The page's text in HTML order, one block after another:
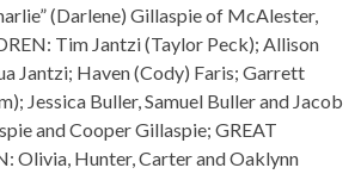
(Darlene) Gillaspie of McAlester,
Tim Jantzi (Taylor Peck); Allison
Jantzi; Haven (Cody) Faris; Garrett
Jessica Buller, Samuel Buller and Jacob
and Cooper Gillaspie; GREAT
Olivia, Hunter, Carter and Oaklynn